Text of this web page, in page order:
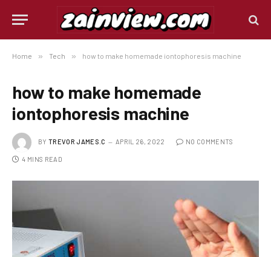
Home » Tech » how to make homemade iontophoresis machine
how to make homemade
iontophoresis machine
BY TREVOR JAMES.C APRIL 26, 2022 NO COMMENTS
4 MINS READ